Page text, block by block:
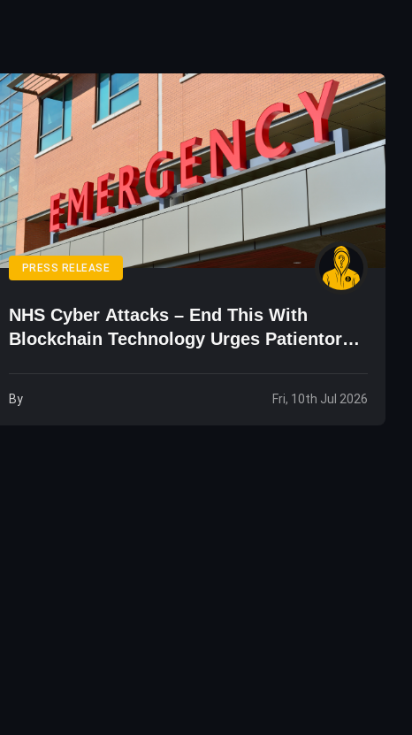
PRESS RELEASE
NHS Cyber Attacks – End This With
Blockchain Technology Urges Patientory
By Fri, 10th Jul 2026